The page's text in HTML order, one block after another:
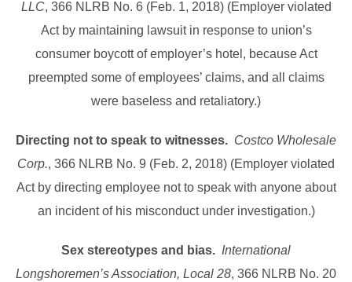
LLC, 366 NLRB No. 6 (Feb. 1, 2018) (Employer violated
Act by maintaining lawsuit in response to union’s
consumer boycott of employer’s hotel, because Act
preempted some of employees’ claims, and all claims
were baseless and retaliatory.)
Directing not to speak to witnesses. Costco Wholesale
Corp., 366 NLRB No. 9 (Feb. 2, 2018) (Employer violated
Act by directing employee not to speak with anyone about
an incident of his misconduct under investigation.)
Sex stereotypes and bias. International
Longshoremen’s Association, Local 28, 366 NLRB No. 20